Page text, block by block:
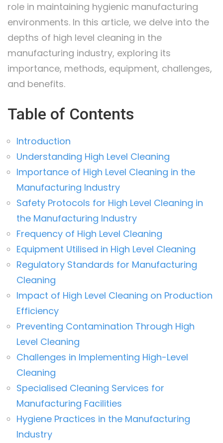
role in maintaining hygienic manufacturing
environments. In this article, we delve into the
depths of high level cleaning in the
manufacturing industry, exploring its
importance, methods, equipment, challenges,
and benefits.
Table of Contents
Introduction
Understanding High Level Cleaning
Importance of High Level Cleaning in the
Manufacturing Industry
Safety Protocols for High Level Cleaning in
the Manufacturing Industry
Frequency of High Level Cleaning
Equipment Utilised in High Level Cleaning
Regulatory Standards for Manufacturing
Cleaning
Impact of High Level Cleaning on Production
Efficiency
Preventing Contamination Through High
Level Cleaning
Challenges in Implementing High-Level
Cleaning
Specialised Cleaning Services for
Manufacturing Facilities
Hygiene Practices in the Manufacturing
Industry